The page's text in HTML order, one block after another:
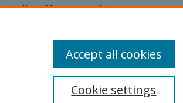
of legacy material
are experiencing difficulty
a request through the
Cookie settings
Accept all cookies